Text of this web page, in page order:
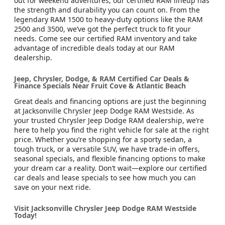
the strength and durability you can count on. From the
legendary RAM 1500 to heavy-duty options like the RAM
2500 and 3500, we’ve got the perfect truck to fit your
needs. Come see our certified RAM inventory and take
advantage of incredible deals today at our RAM
dealership.
Jeep, Chrysler, Dodge, & RAM Certified Car Deals &
Finance Specials Near Fruit Cove & Atlantic Beach
Great deals and financing options are just the beginning
at Jacksonville Chrysler Jeep Dodge RAM Westside. As
your trusted Chrysler Jeep Dodge RAM dealership, we’re
here to help you find the right vehicle for sale at the right
price. Whether you’re shopping for a sporty sedan, a
tough truck, or a versatile SUV, we have trade-in offers,
seasonal specials, and flexible financing options to make
your dream car a reality. Don’t wait—explore our certified
car deals and lease specials to see how much you can
save on your next ride.
Visit Jacksonville Chrysler Jeep Dodge RAM Westside
Today!